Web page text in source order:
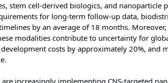
stem cell-derived biologics, and nanoparticle
for long-term follow-up data,
by an average of 18 months.
modalities contribute to uncertainty for
costs by approximately 20%, and
increasingly implementing CNS-targeted